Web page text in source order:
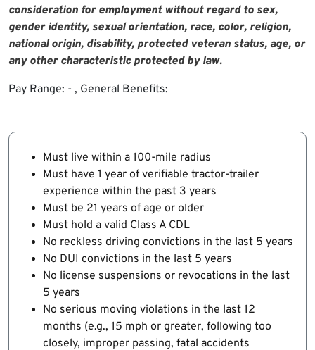
consideration for employment without regard to sex,
gender identity, sexual orientation, race, color, religion,
national origin, disability, protected veteran status, age, or
any other characteristic protected by law.
Pay Range: - , General Benefits:
Must live within a 100-mile radius
Must have 1 year of verifiable tractor-trailer
experience within the past 3 years
Must be 21 years of age or older
Must hold a valid Class A CDL
No reckless driving convictions in the last 5 years
No DUI convictions in the last 5 years
No license suspensions or revocations in the last
5 years
No serious moving violations in the last 12
months (e.g., 15 mph or greater, following too
closely, improper passing, fatal accidents